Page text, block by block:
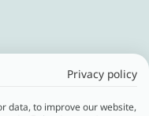
Privacy policy
data, to improve our website,